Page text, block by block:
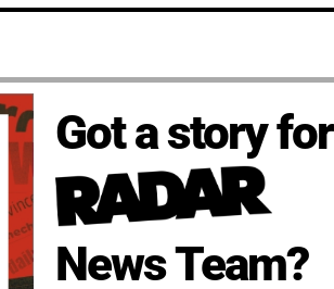
Got a story for
News Team?